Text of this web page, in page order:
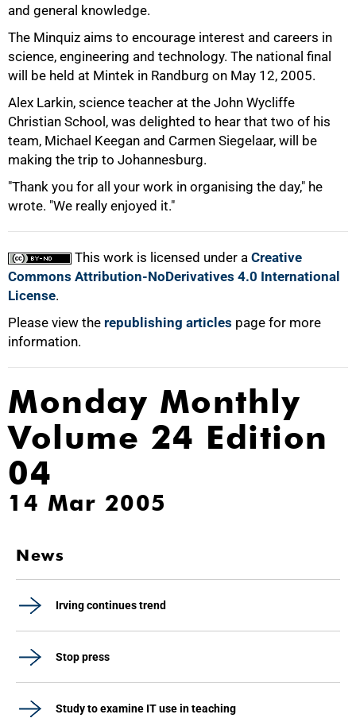
and general knowledge.
The Minquiz aims to encourage interest and careers in
science, engineering and technology. The national final
will be held at Mintek in Randburg on May 12, 2005.
Alex Larkin, science teacher at the John Wycliffe
Christian School, was delighted to hear that two of his
team, Michael Keegan and Carmen Siegelaar, will be
making the trip to Johannesburg.
"Thank you for all your work in organising the day," he
wrote. "We really enjoyed it."
This work is licensed under a Creative
Commons Attribution-NoDerivatives 4.0 International
License.
Please view the republishing articles page for more
information.
100%
Monday Monthly
Volume 24 Edition
04
14 Mar 2005
News
Irving continues trend
Stop press
Study to examine IT use in teaching